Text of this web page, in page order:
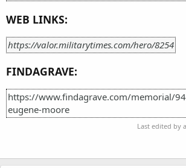
WEB LINKS:
https://valor.militarytimes.com/hero/8254
FINDAGRAVE:
https://www.findagrave.com/memorial/
eugene-moore
Last edited by